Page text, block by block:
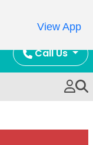
Call Us
View App